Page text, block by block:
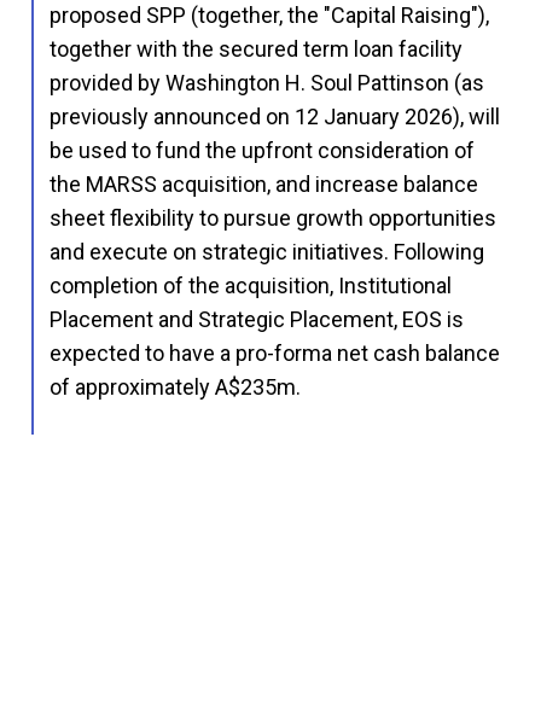
proposed SPP (together, the "Capital Raising"),
together with the secured term loan facility
provided by Washington H. Soul Pattinson (as
previously announced on 12 January 2026), will
be used to fund the upfront consideration of
the MARSS acquisition, and increase balance
sheet flexibility to pursue growth opportunities
and execute on strategic initiatives. Following
completion of the acquisition, Institutional
Placement and Strategic Placement, EOS is
expected to have a pro-forma net cash balance
of approximately A$235m.